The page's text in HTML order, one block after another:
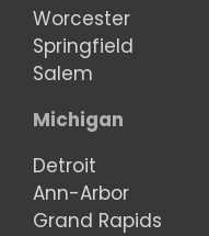
Worcester
Springfield
Salem
Michigan
Detroit
Ann-Arbor
Grand Rapids